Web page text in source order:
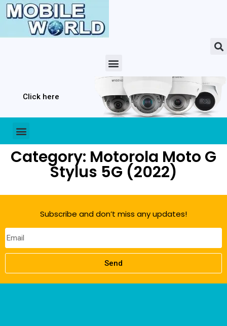
Click here
Category: Motorola Moto G
Stylus 5G (2022)
Subscribe and don’t miss any updates!
Send